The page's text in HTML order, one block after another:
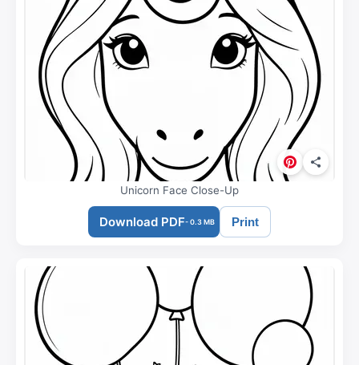
Unicorn Face Close-Up
Download PDF- 0.3 MB Print